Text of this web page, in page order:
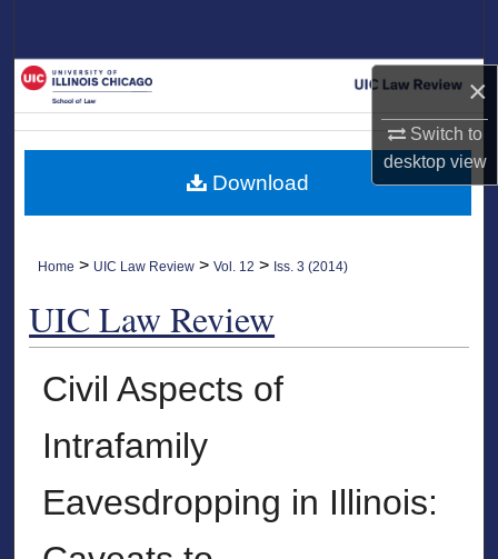
×
Switch to
desktopview
My Account
About
Home > UIC Law Review >Vol. 12 > Iss. 3 (2014)
UIC Law Review
Civil Aspects of
Intrafamily
Eavesdropping in Illinois:
Download